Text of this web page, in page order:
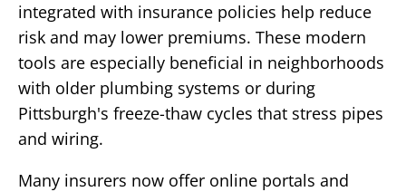
integrated with insurance policies help reduce
risk and may lower premiums. These modern
tools are especially beneficial in neighborhoods
with older plumbing systems or during
Pittsburgh's freeze-thaw cycles that stress pipes
and wiring.
Many insurers now offer online portals and